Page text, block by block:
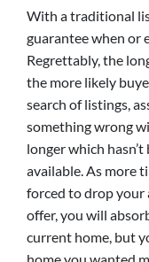
With a traditional
guarantee when or
Regrettably, the
the more likely
search of listings,
something wrong
longer which
available. As more
forced to drop your
offer, you will
current home, but